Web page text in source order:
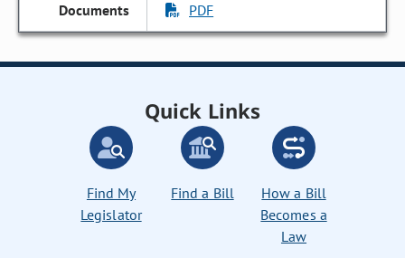
PDF
Quick Links
Find My
Legislator
Find a Bill
How a Bill
Becomes a
Law